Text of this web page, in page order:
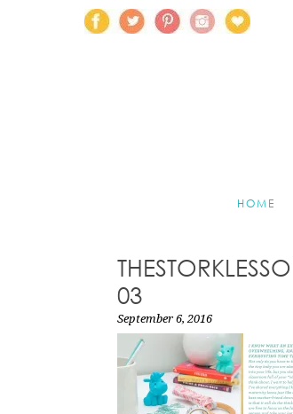
HOME
03
September 6, 2016